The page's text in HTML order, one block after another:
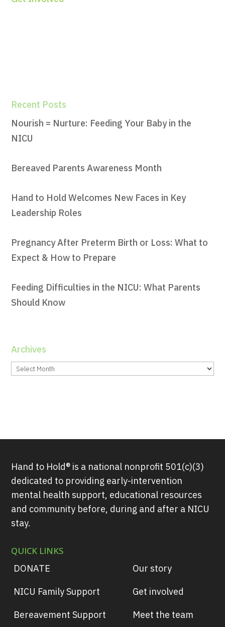
Recent Posts
Nourish = Nurture: Feeding Your Baby in the
NICU
Bereaved Parents Awareness Month
Hand to Hold Welcomes New Faces in Key
Leadership Roles
Pregnancy After Preterm Birth or Loss: What to
Expect & How to Prepare
Feeding Difficulties in the NICU: What Parents
Should Know
Archives
Archives
Hand to Hold® is a national nonprofit 501(c)(3)
dedicated to providing early-intervention
mental health support, educational resources
and community before, during and after a NICU
stay.
QUICK LINKS
DONATE
NICU Family Support
Bereavement Support
Our story
Get involved
Meet the team